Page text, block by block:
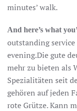
minutes’ walk.
And here’s what
outstanding
evening.Die gute
mehr zu bieten als
Spezialitäten seit
gehören auf jeden
rote Grütze. Kann